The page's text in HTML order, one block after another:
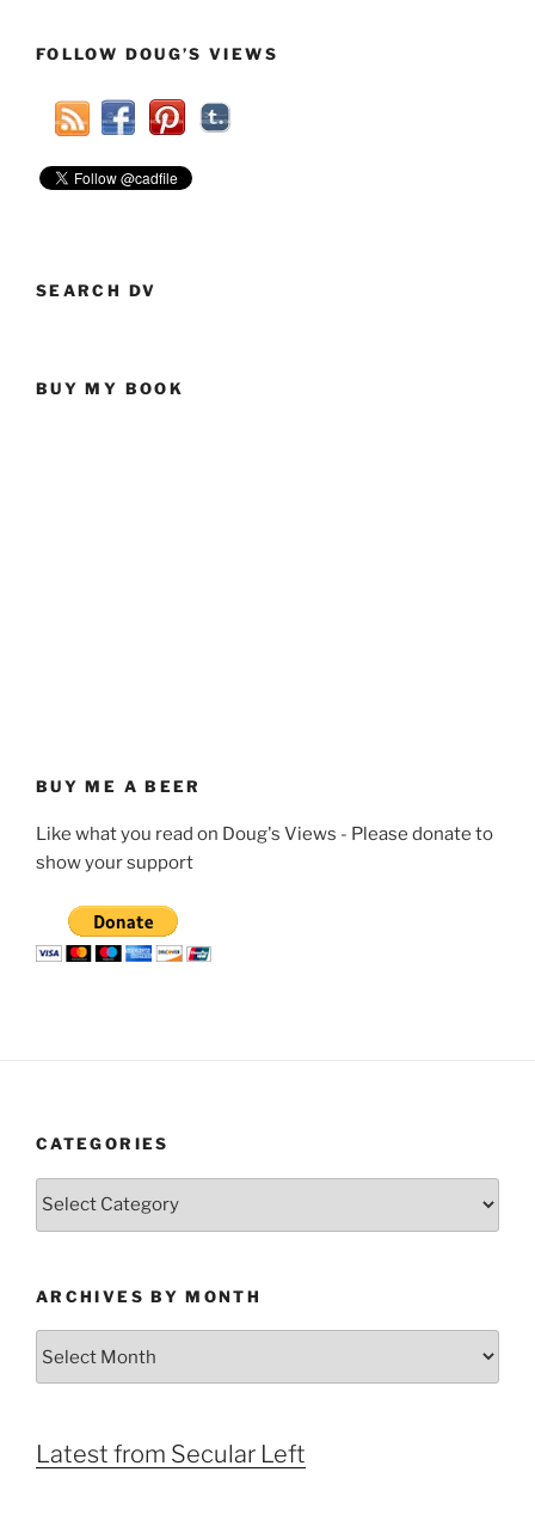
Ban
FOLLOW DOUG’S VIEWS
SEARCH DV
BUY MY BOOK
BUY ME A BEER
Like what you read on Doug's Views - Please donate to
show your support
CATEGORIES
Categories
ARCHIVES BY MONTH
Latest from Secular Left